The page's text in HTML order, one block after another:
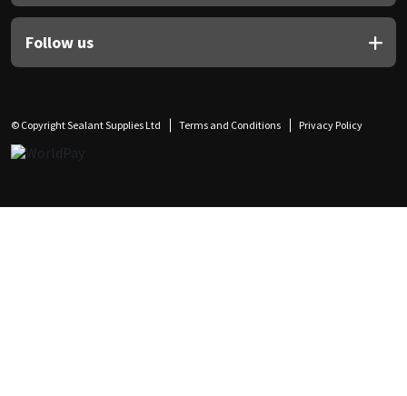
Follow us
© Copyright Sealant Supplies Ltd Terms and Conditions Privacy Policy